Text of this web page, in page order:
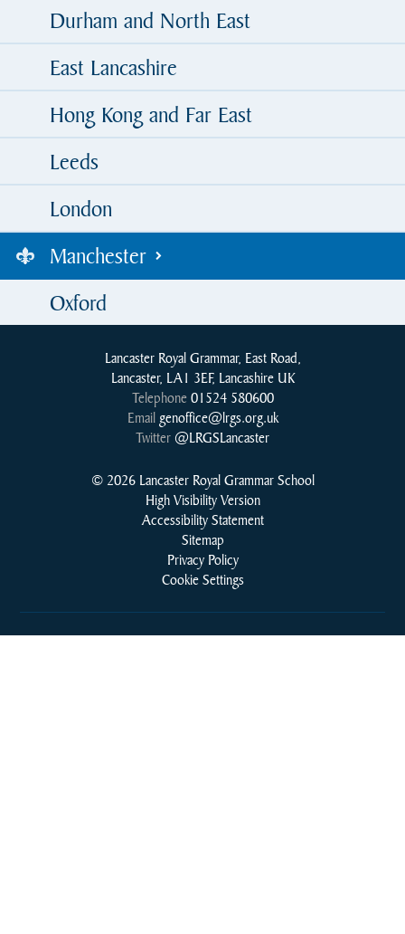
Durham and North East
East Lancashire
Hong Kong and Far East
Leeds
London
Manchester
Oxford
Lancaster Royal Grammar, East Road,
Lancaster, LA1 3EF, Lancashire UK
Telephone 01524 580600
Email genoffice@lrgs.org.uk
Twitter@LRGSLancaster
© 2026 Lancaster Royal Grammar School
High Visibility Version
Accessibility Statement
Sitemap
Privacy Policy
Cookie Settings